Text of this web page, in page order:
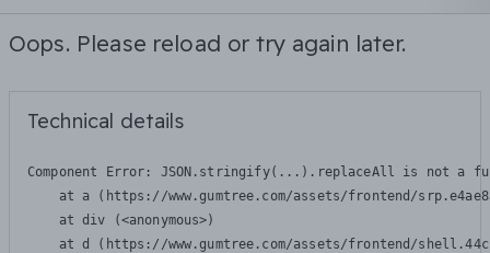
Oops. Please reload or try again later.
Technical details
Component Error: JSON.stringify(...).replaceAll is not a
at a (https://www.gumtree.com/assets/frontend/
    at div (<anonymous>)
at d (https://www.gumtree.com/assets/frontend/